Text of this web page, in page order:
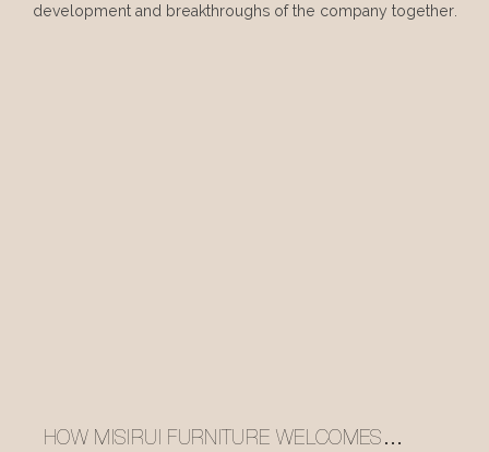
development and breakthroughs of the company together.
HOW MISIRUI FURNITURE WELCOMES